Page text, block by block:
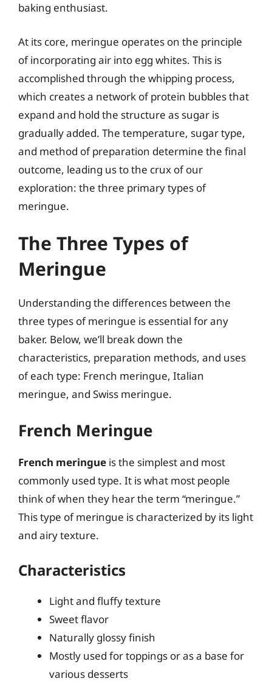
baking enthusiast.
At its core, meringue operates on the principle
of incorporating air into egg whites. This is
accomplished through the whipping process,
which creates a network of protein bubbles that
expand and hold the structure as sugar is
gradually added. The temperature, sugar type,
and method of preparation determine the final
outcome, leading us to the crux of our
exploration: the three primary types of
meringue.
The Three Types of
Meringue
Understanding the differences between the
three types of meringue is essential for any
baker. Below, we’ll break down the
characteristics, preparation methods, and uses
of each type: French meringue, Italian
meringue, and Swiss meringue.
French Meringue
French meringue is the simplest and most
commonly used type. It is what most people
think of when they hear the term “meringue.”
This type of meringue is characterized by its light
and airy texture.
Characteristics
Light and fluffy texture
Sweet flavor
Naturally glossy finish
Mostly used for toppings or as a base for
various desserts